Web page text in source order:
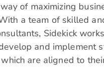
of maximizing
a team of skilled
Sidekick
and implement
are aligned to